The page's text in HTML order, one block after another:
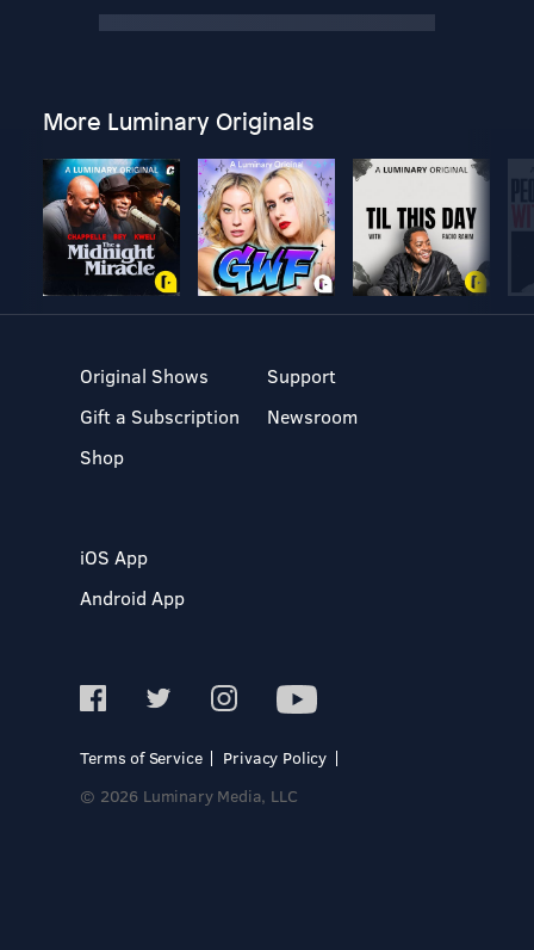
More Luminary Originals
Original Shows
Gift a Subscription
Shop
Support
Newsroom
iOS App
Android App
Terms of Service
Privacy Policy
© 2026 Luminary Media, LLC